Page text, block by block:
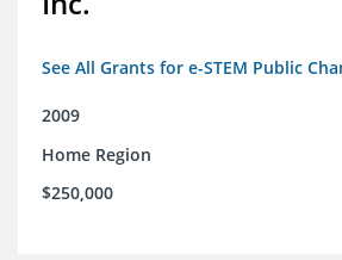
See All Grants for e-STEM Public
2009
Home Region
$250,000